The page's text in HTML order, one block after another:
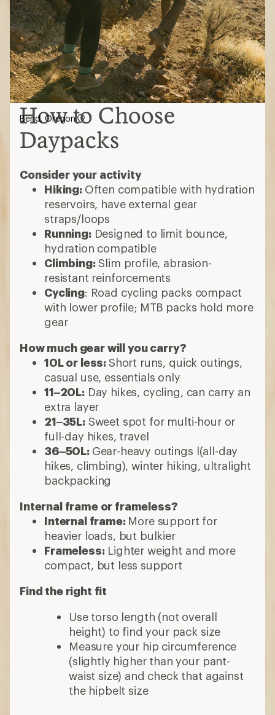
How to Choose
Daypacks
Consider your activity
Hiking: Often compatible with hydration
reservoirs, have external gear
straps/loops
Running:Designed to limit bounce,
hydration compatible
Climbing:Slim profile, abrasion-
resistant reinforcements
Cycling: Road cycling packs compact
with lower profile; MTB packs hold more
gear
How much gear will you carry?
10L or less:Short runs, quick outings,
casual use, essentials only
11–20L:Day hikes, cycling, can carry an
extra layer
21–35L:Sweet spot for multi-hour or
full-day hikes, travel
36–50L: Gear-heavy outings l(all-day
hikes, climbing), winter hiking, ultralight
backpacking
Internal frame or frameless?
Internal frame: More support for
heavier loads, but bulkier
Frameless:Lighter weight and more
compact, but less support
Find the right fit
Use torso length (not overall
height) to find your pack size
Measure your hip circumference
(slightly higher than your pant-
waist size) and check that against
the hipbelt size
Bend, Oregon